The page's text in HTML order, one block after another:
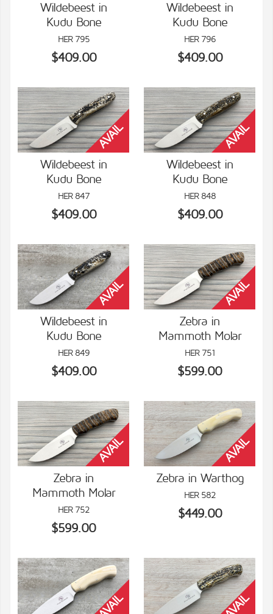
VIEW DETAILS
Wildebeest in
Kudu Bone
HER 795
$409.00
VIEW DETAILS
Wildebeest in
Kudu Bone
HER 796
$409.00
VIEW DETAILS
Wildebeest in
Kudu Bone
HER 847
$409.00
VIEW DETAILS
Wildebeest in
Kudu Bone
HER 848
$409.00
VIEW DETAILS
Wildebeest in
Kudu Bone
HER 849
$409.00
VIEW DETAILS
Zebra in
Mammoth Molar
HER 751
$599.00
VIEW DETAILS
Zebra in
Mammoth Molar
HER 752
$599.00
VIEW DETAILS
Zebra in Warthog
HER 582
$449.00